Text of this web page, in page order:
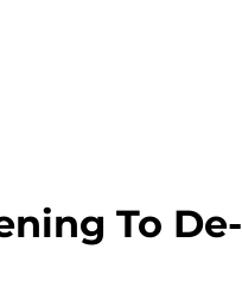
To De-